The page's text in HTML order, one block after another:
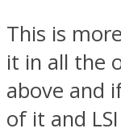
This is
it in all the
above and
of it and